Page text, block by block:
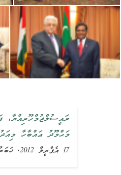
މަޙްމޫދު ޢައްބާހާ
17 އެޕްރީލް 2012, ޚަބަރު